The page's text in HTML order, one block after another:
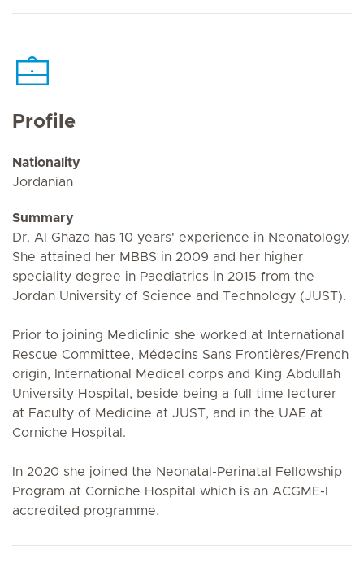
Profile
Nationality
Jordanian
Summary
Dr. Al Ghazo has 10 years' experience in Neonatology.
She attained her MBBS in 2009 and her higher
speciality degree in Paediatrics in 2015 from the
Jordan University of Science and Technology (JUST).
Prior to joining Mediclinic she worked at International
Rescue Committee, Médecins Sans Frontières/French
origin, International Medical corps and King Abdullah
University Hospital, beside being a full time lecturer
at Faculty of Medicine at JUST, and in the UAE at
Corniche Hospital.
In 2020 she joined the Neonatal-Perinatal Fellowship
Program at Corniche Hospital which is an ACGME-I
accredited programme.